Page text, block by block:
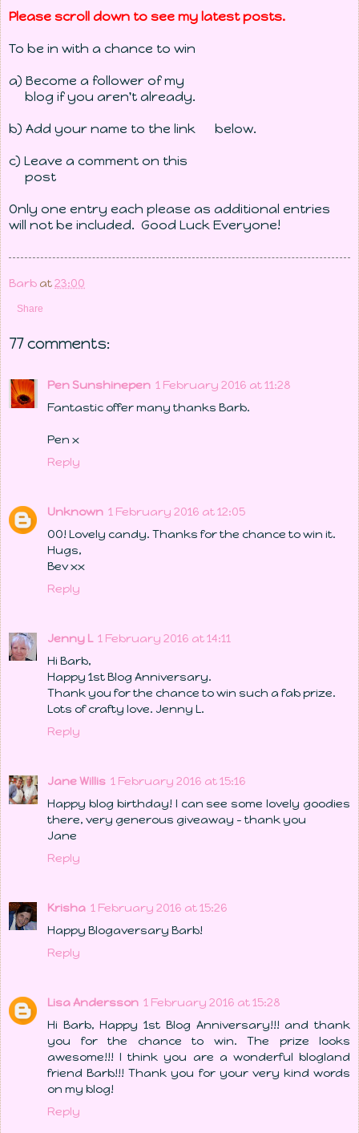
Please scroll down to see my latest posts.
To be in with a chance to win
a) Become a follower of my
blog if you aren't already.
b) Add your name to the link below.
c) Leave a comment on this
post
Only one entry each please as additional entries
will not be included. Good Luck Everyone!
Barb at23:00
Share
77 comments:
Pen Sunshinepen 1 February 2016 at 11:28
Fantastic offer many thanks Barb.
Pen x
Reply
Unknown 1 February 2016 at 12:05
OO! Lovely candy. Thanks for the chance to win it.
Hugs,
Bev xx
Reply
Jenny L 1 February 2016 at 14:11
Hi Barb,
Happy 1st Blog Anniversary.
Thank you for the chance to win such a fab prize.
Lots of crafty love. Jenny L.
Reply
Jane Willis 1 February 2016 at 15:16
Happy blog birthday! I can see some lovely goodies
there, very generous giveaway - thank you
Jane
Reply
Krisha 1 February 2016 at 15:26
Happy Blogaversary Barb!
Reply
Lisa Andersson 1 February 2016 at 15:28
Hi Barb, Happy 1st Blog Anniversary!!! and thank
you for the chance to win. The prize looks
awesome!!! I think you are a wonderful blogland
friend Barb!!! Thank you for your very kind words
on my blog!
Reply